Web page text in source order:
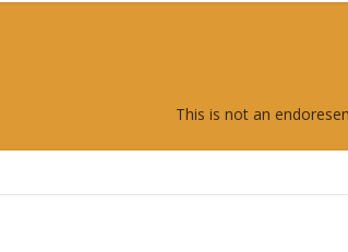
This is not an